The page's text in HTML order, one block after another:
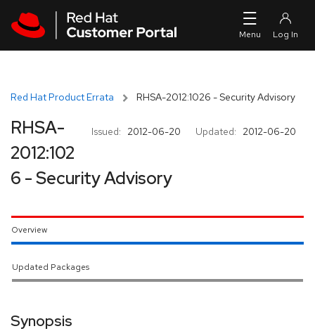
Red Hat Product Errata RHSA-2012:1026 - Security Advisory
Issued: 2012-06-20 Updated: 2012-06-20
RHSA-
2012:102
6 - Security Advisory
Overview
Updated Packages
Synopsis